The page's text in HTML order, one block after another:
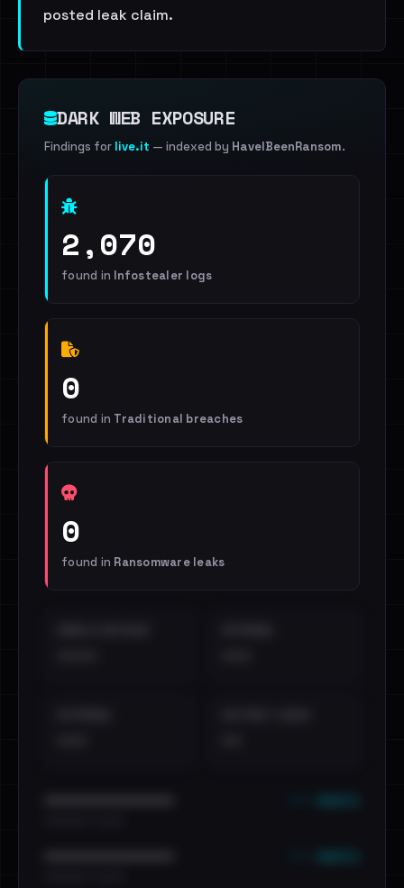
posted leak claim.
DARK WEB EXPOSURE
Findings for live.it — indexed by HaveIBeenRansom.
2,070
found in Infostealer logs
0
found in Traditional breaches
0
found in Ransomware leaks